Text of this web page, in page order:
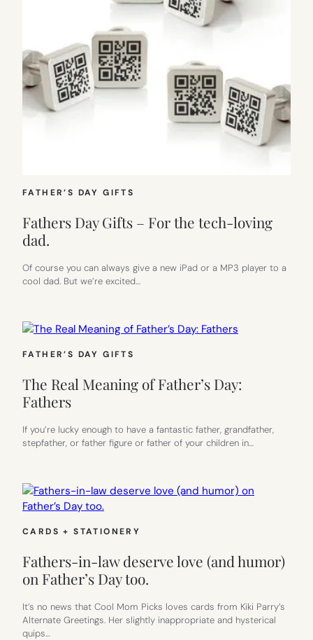
FATHER’S DAY GIFTS
Fathers Day Gifts – For the tech-loving
dad.
Of course you can always give a new iPad or a MP3 player to a
cool dad. But we’re excited…
FATHER’S DAY GIFTS
The Real Meaning of Father’s Day:
Fathers
If you’re lucky enough to have a fantastic father, grandfather,
stepfather, or father figure or father of your children in…
CARDS + STATIONERY
Fathers-in-law deserve love (and humor)
on Father’s Day too.
It’s no news that Cool Mom Picks loves cards from Kiki Parry’s
Alternate Greetings. Her slightly inappropriate and hysterical
quips…